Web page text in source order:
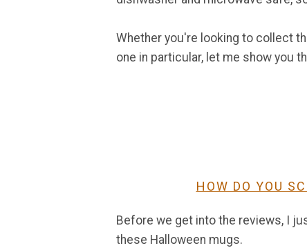
Whether you're looking to collect
one in particular, let me show you
HOW DO YOU
Before we get into the reviews, I
these Halloween mugs.